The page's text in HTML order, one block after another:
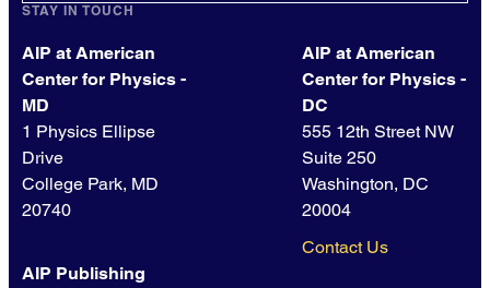
STAY IN TOUCH
AIP at American
Center for Physics -
MD
1 Physics Ellipse
Drive
College Park, MD
20740
AIP at American
Center for Physics -
DC
555 12th Street NW
Suite 250
Washington, DC
20004
Contact Us
AIP Publishing